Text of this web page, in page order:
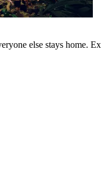
else stays home.